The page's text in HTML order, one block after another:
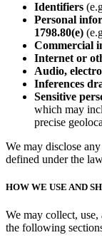
Identifiers
Personal
1798.80(e)
Commercial
Internet or
Audio,
Inferences
Sensitive
which may
precise
We may disclose
defined under the
HOW WE USE AND
We may collect, use,
the following